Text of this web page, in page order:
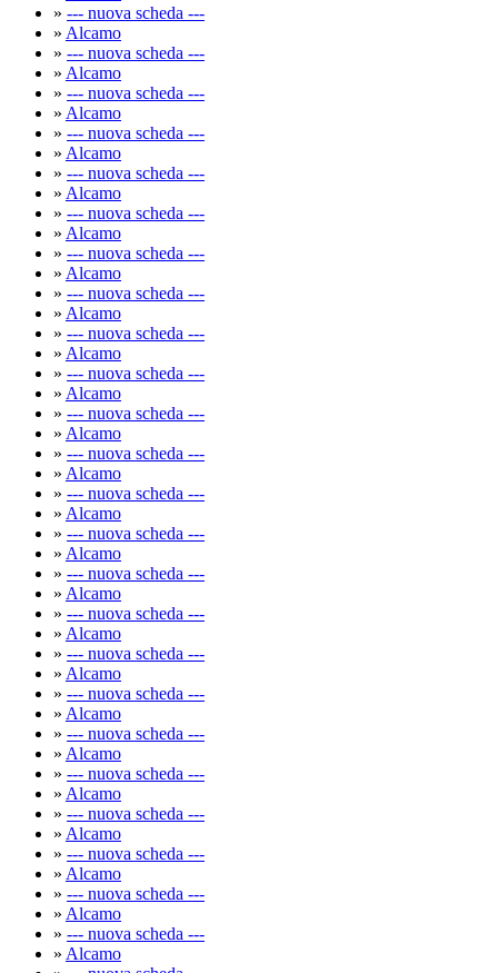
» --- nuova scheda ---
» Alcamo
» --- nuova scheda ---
» Alcamo
» --- nuova scheda ---
» Alcamo
» --- nuova scheda ---
» Alcamo
» --- nuova scheda ---
» Alcamo
» --- nuova scheda ---
» Alcamo
» --- nuova scheda ---
» Alcamo
» --- nuova scheda ---
» Alcamo
» --- nuova scheda ---
» Alcamo
» --- nuova scheda ---
» Alcamo
» --- nuova scheda ---
» Alcamo
» --- nuova scheda ---
» Alcamo
» --- nuova scheda ---
» Alcamo
» --- nuova scheda ---
» Alcamo
» --- nuova scheda ---
» Alcamo
» --- nuova scheda ---
» Alcamo
» --- nuova scheda ---
» Alcamo
» --- nuova scheda ---
» Alcamo
» --- nuova scheda ---
» Alcamo
» --- nuova scheda ---
» Alcamo
» --- nuova scheda ---
» Alcamo
» --- nuova scheda ---
» Alcamo
» --- nuova scheda ---
» Alcamo
» --- nuova scheda ---
» Alcamo